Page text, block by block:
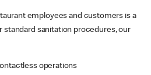
employees and customers is a
standard sanitation procedures, our
operations